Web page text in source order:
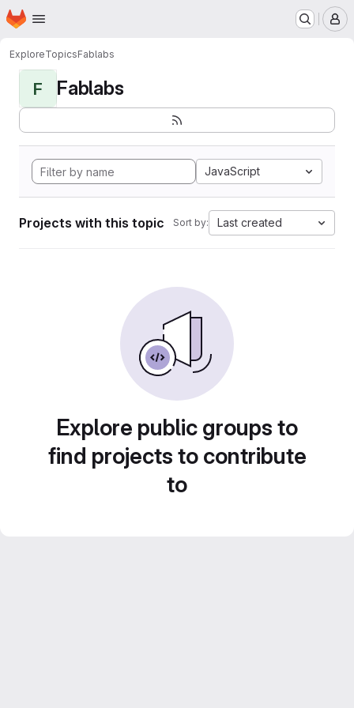
Skip to main content
Homepage
ExploreTopicsFablabs
F Fablabs
JavaScript
Projects with this topic Sort by: Last created
Explore public groups to
find projects to contribute
to